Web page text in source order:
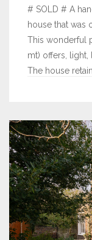
# SOLD # A
house that was
This wonderful
mt) offers, light,
The house